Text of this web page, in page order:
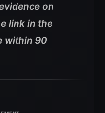
on
link in the
within 90